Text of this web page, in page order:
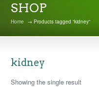
SHOP
Home → Products tagged “kidney”
kidney
Showing the single result